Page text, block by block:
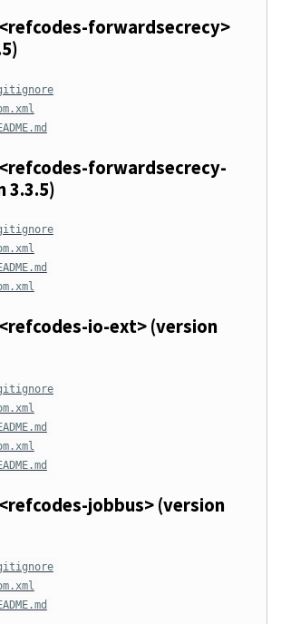
forwardsecrecy>
forwardsecrecy-
3.3.5)
io-ext> (version
jobbus> (version